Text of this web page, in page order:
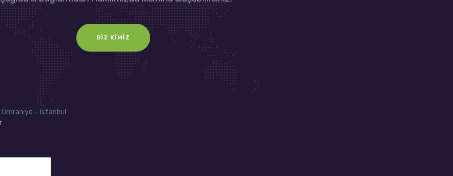
BIZ KIMIZ
– Istanbul